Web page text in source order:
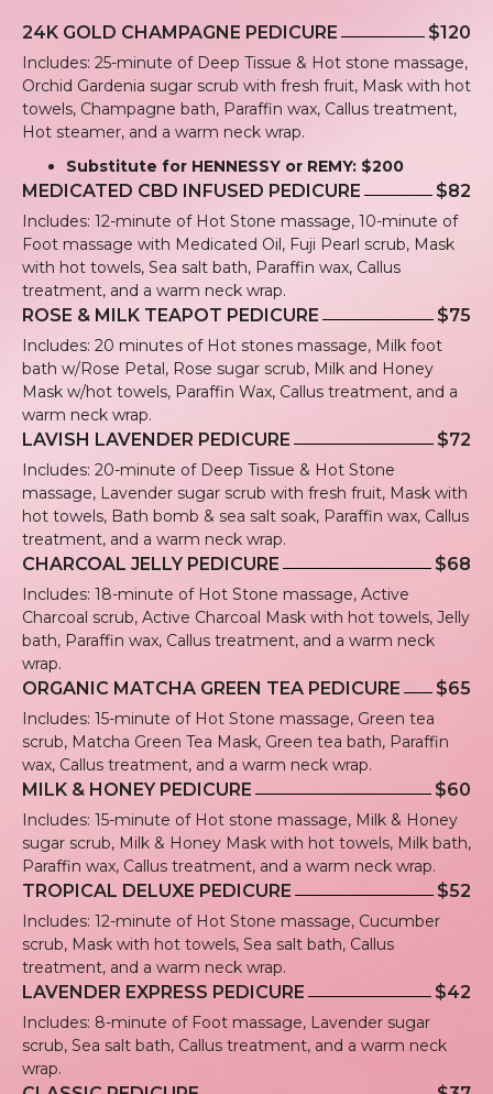
24K GOLD CHAMPAGNE PEDICURE $120
Includes: 25-minute of Deep Tissue & Hot stone massage,
Orchid Gardenia sugar scrub with fresh fruit, Mask with hot
towels, Champagne bath, Paraffin wax, Callus treatment,
Hot steamer, and a warm neck wrap.
Substitute for HENNESSY or REMY: $200
MEDICATED CBD INFUSED PEDICURE $82
Includes: 12-minute of Hot Stone massage, 10-minute of
Foot massage with Medicated Oil, Fuji Pearl scrub, Mask
with hot towels, Sea salt bath, Paraffin wax, Callus
treatment, and a warm neck wrap.
ROSE & MILK TEAPOT PEDICURE $75
Includes: 20 minutes of Hot stones massage, Milk foot
bath w/Rose Petal, Rose sugar scrub, Milk and Honey
Mask w/hot towels, Paraffin Wax, Callus treatment, and a
warm neck wrap.
LAVISH LAVENDER PEDICURE $72
Includes: 20-minute of Deep Tissue & Hot Stone
massage, Lavender sugar scrub with fresh fruit, Mask with
hot towels, Bath bomb & sea salt soak, Paraffin wax, Callus
treatment, and a warm neck wrap.
CHARCOAL JELLY PEDICURE $68
Includes: 18-minute of Hot Stone massage, Active
Charcoal scrub, Active Charcoal Mask with hot towels, Jelly
bath, Paraffin wax, Callus treatment, and a warm neck
wrap.
ORGANIC MATCHA GREEN TEA PEDICURE $65
Includes: 15-minute of Hot Stone massage, Green tea
scrub, Matcha Green Tea Mask, Green tea bath, Paraffin
wax, Callus treatment, and a warm neck wrap.
MILK & HONEY PEDICURE $60
Includes: 15-minute of Hot stone massage, Milk & Honey
sugar scrub, Milk & Honey Mask with hot towels, Milk bath,
Paraffin wax, Callus treatment, and a warm neck wrap.
TROPICAL DELUXE PEDICURE $52
Includes: 12-minute of Hot Stone massage, Cucumber
scrub, Mask with hot towels, Sea salt bath, Callus
treatment, and a warm neck wrap.
LAVENDER EXPRESS PEDICURE $42
Includes: 8-minute of Foot massage, Lavender sugar
scrub, Sea salt bath, Callus treatment, and a warm neck
wrap.